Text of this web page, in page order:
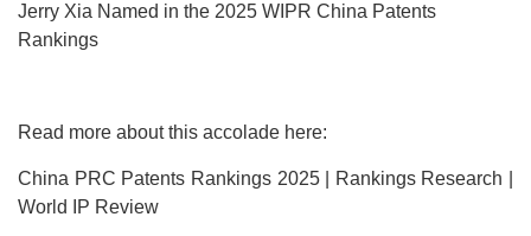
Jerry Xia Named in the 2025 WIPR China Patents
Rankings
Read more about this accolade here:
China PRC Patents Rankings 2025 | Rankings Research |
World IP Review